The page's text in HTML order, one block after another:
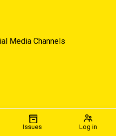
Issues Log in
Media Channels